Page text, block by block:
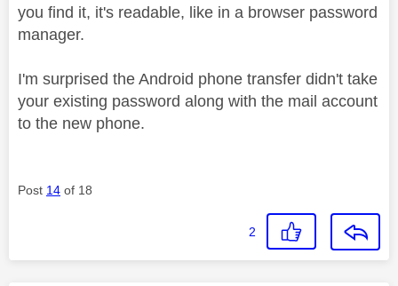
you find it, it's readable, like in a browser password
manager.
I'm surprised the Android phone transfer didn't take
your existing password along with the mail account
to the new phone.
Post 14 of 18
2